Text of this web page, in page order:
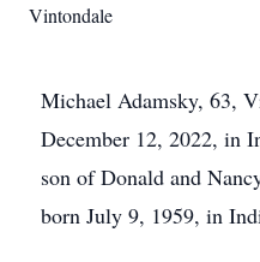
Vintondale
Michael Adamsky, 63,
December 12, 2022, in
son of Donald and
born July 9, 1959, in